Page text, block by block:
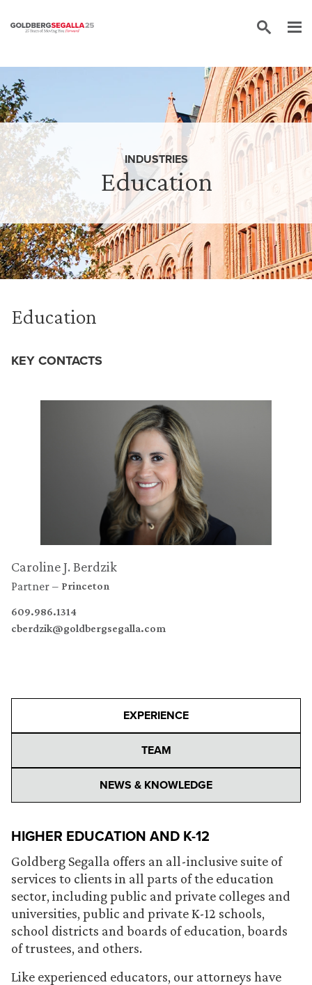
Education
INDUSTRIES
Education
KEY CONTACTS
Caroline J. Berdzik
Partner Princeton
609.986.1314
cberdzik@goldbergsegalla.com
EXPERIENCE
TEAM
NEWS & KNOWLEDGE
HIGHER EDUCATION AND K-12
Goldberg Segalla offers an all-inclusive suite of
services to clients in all parts of the education
sector, including public and private colleges and
universities, public and private K-12 schools,
school districts and boards of education, boards
of trustees, and others.
Like experienced educators, our attorneys have